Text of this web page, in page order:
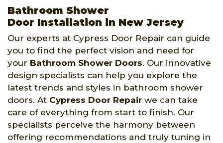
Bathroom Shower
Door Installation in New Jersey
Our experts at Cypress Door Repair can guide
you to find the perfect vision and need for
your Bathroom Shower Doors. Our innovative
design specialists can help you explore the
latest trends and styles in bathroom shower
doors. At Cypress Door Repair we can take
care of everything from start to finish. Our
specialists perceive the harmony between
offering recommendations and truly tuning in